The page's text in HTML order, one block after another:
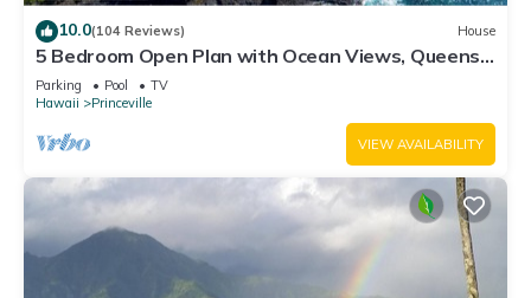
10.0(104 Reviews) House
5 Bedroom Open Plan with Ocean Views, Queens
Bath, Bali Hai, and Golf Course
Parking Pool
TV
Hawaii
Princeville
VIEW AVAILABILITY